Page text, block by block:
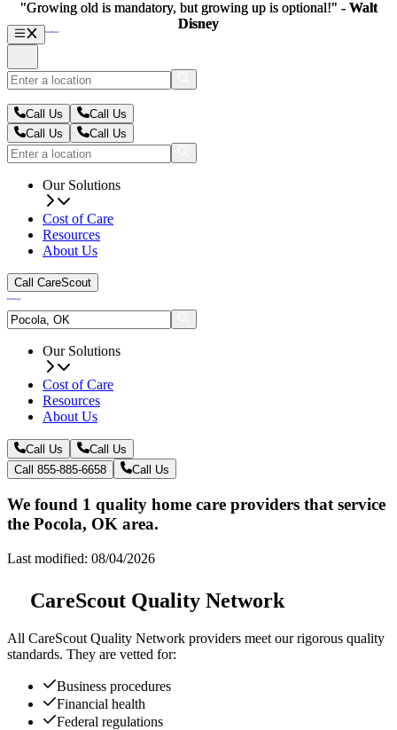
Call Us
Call Us
Call Us
Call Us
Our Solutions
Cost of Care
Resources
About Us
Call CareScout
Our Solutions
Cost of Care
Resources
About Us
Call Us
Call Us
Call 855-885-6658
Call Us
We found 1 quality home care providers that service
the Pocola, OK area.
Last modified: 08/04/2026
CareScout Quality Network
All CareScout Quality Network providers meet our rigorous quality
standards. They are vetted for:
Business procedures
Financial health
Federal regulations
"Growing old is mandatory, but growing up is optional!" - Walt
Disney
"Growing old is mandatory, but growing up is optional!" - Walt
Disney